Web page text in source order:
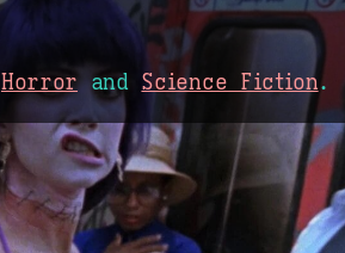
Horrorand Science Fiction.